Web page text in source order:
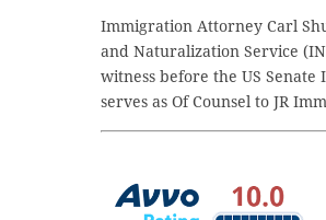
Immigration Attorney Carl
and Naturalization Service
witness before the US
serves as Of Counsel to JR